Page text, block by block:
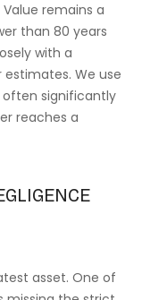
remains a
than 80 years
with a
We use
often significantly
reaches a
asset. One of